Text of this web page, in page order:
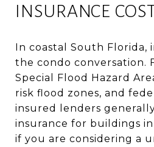
INSURANCE
In coastal South Florida,
the condo conversation.
Special Flood Hazard
risk flood zones, and
insured lenders
insurance for buildings in
if you are considering a